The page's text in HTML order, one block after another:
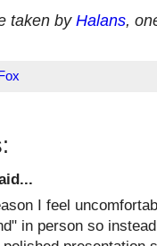
taken byHalans,
I feel
in person so